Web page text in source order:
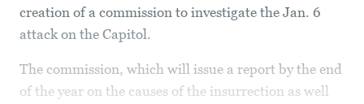
creation of a commission to investigate the Jan. 6
attack on the Capitol.
The commission, which will issue a report by the end
of the year on the causes of the insurrection as well